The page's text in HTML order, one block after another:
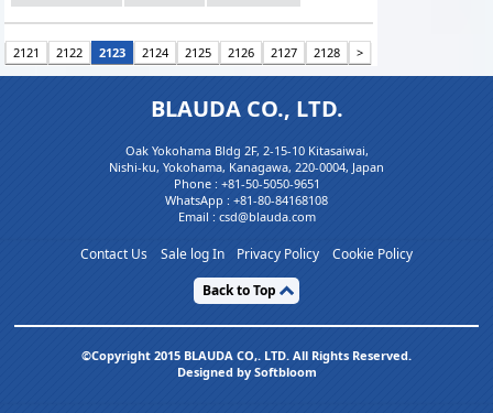
2121 2122 2123 2124 2125 2126 2127 2128 >
BLAUDA CO., LTD.
Oak Yokohama Bldg 2F, 2-15-10 Kitasaiwai,
Nishi-ku, Yokohama, Kanagawa, 220-0004, Japan
Phone : +81-50-5050-9651
WhatsApp : +81-80-84168108
Email : csd@blauda.com
Contact Us Sale log In Privacy Policy
Cookie Policy
Back to Top
©Copyright 2015 BLAUDA CO,. LTD. All Rights Reserved.
Designed by Softbloom